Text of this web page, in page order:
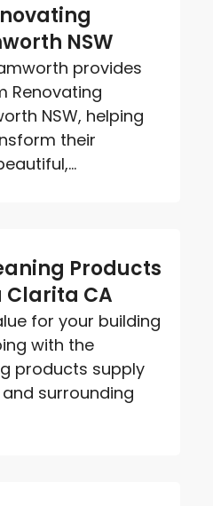
NSW
provides
Renovating
NSW, helping
their
Products
Clarita CA
for your building
with the
products supply
surrounding